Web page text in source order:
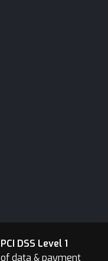
DSS Level 1
data & payment